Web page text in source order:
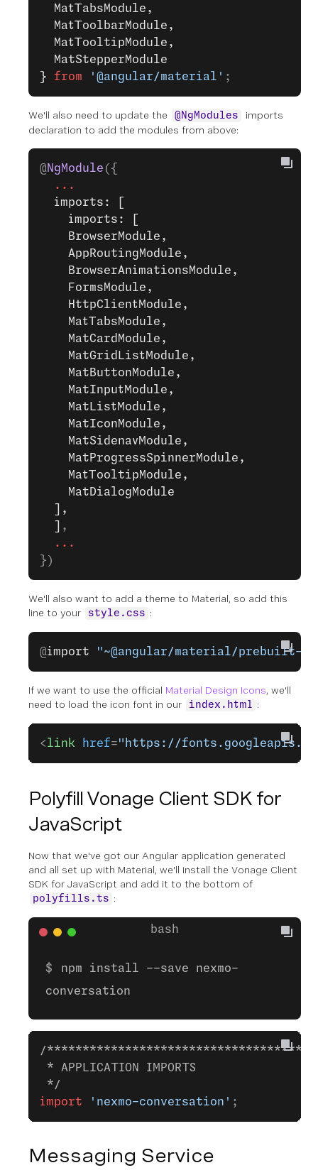
  MatTabsModule,
  MatToolbarModule,
  MatTooltipModule,
  MatStepperModule
} from '@angular/material' ;
We'll also need to update the @NgModules
imports
declaration to add the modules from above:
@NgModule ({
  ...
  imports: [
    imports: [
    BrowserModule,
    AppRoutingModule,
    BrowserAnimationsModule,
    FormsModule,
    HttpClientModule,
    MatTabsModule,
    MatCardModule,
    MatGridListModule,
    MatButtonModule,
    MatInputModule,
    MatListModule,
    MatIconModule,
    MatSidenavModule,
    MatProgressSpinnerModule,
    MatTooltipModule,
    MatDialogModule
  ],
,
  ...
})
We'll also want to add a theme to Material, so add this
line to your
style.css :
@import "~@angular/material/prebuilt-
If we want to use the official Material Design Icons, we'll
need to load the icon font in our
index.html :
<link href="https://
Polyfill Vonage Client SDK for
JavaScript
Now that we've got our Angular application generated
and all set up with Material, we'll install the Vonage Client
SDK for JavaScript and add it to the bottom of
polyfills.ts :
npm install --save nexmo-
conversation
/
* APPLICATION IMPORTS
*/
import 'nexmo-conversation' ;
Messaging Service